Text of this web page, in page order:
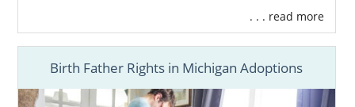
. . . read more
Birth Father Rights in Michigan Adoptions